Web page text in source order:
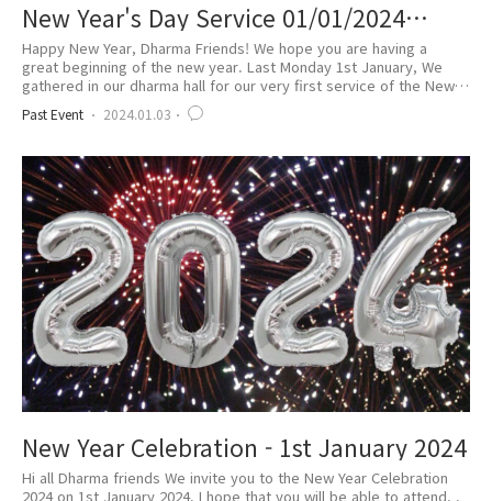
New Year's Day Service 01/01/2024
(WE.109)
Happy New Year, Dharma Friends! We hope you are having a
great beginning of the new year. Last Monday 1st January, We
gathered in our dharma hall for our very first service of the New
Year. 2024 is 109 Won Buddhist Era. As WE 109 is the embark of
the 4th Generation of the Order of Won-Buddhism, it was even
prayer for the New Year and greete..
Past Event 2024.01.03
New Year Celebration - 1st January 2024
Hi all Dharma friends We invite you to the New Year Celebration
2024 on 1st January 2024. I hope that you will be able to attend. .